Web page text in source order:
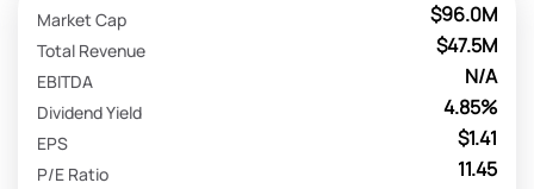
$96.0M
Market Cap
$47.5M
Total Revenue
N/A
EBITDA
4.85%
Dividend Yield
$1.41
EPS
11.45
P/E Ratio